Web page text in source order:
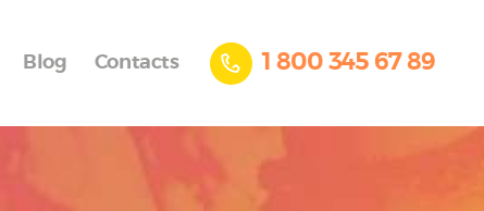
Blog Contacts 1 800 345 67 89